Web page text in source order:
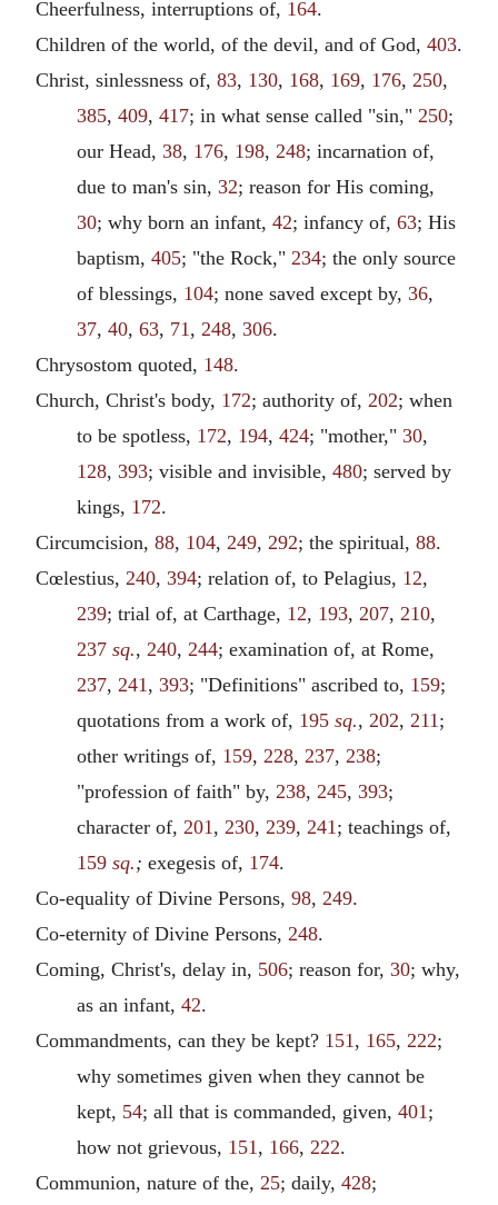
Cheerfulness, interruptions of, 164.
Children of the world, of the devil, and of God, 403.
Christ, sinlessness of, 83, 130, 168, 169, 176, 250,
385, 409, 417; in what sense called "sin," 250;
our Head, 38, 176, 198, 248; incarnation of,
due to man's sin, 32; reason for His coming,
30; why born an infant, 42; infancy of, 63; His
baptism, 405; "the Rock," 234; the only source
of blessings, 104; none saved except by, 36,
37, 40, 63, 71, 248, 306.
Chrysostom quoted, 148.
Church, Christ's body, 172; authority of, 202; when
to be spotless, 172, 194, 424; "mother," 30,
128, 393; visible and invisible, 480; served by
kings, 172.
Circumcision, 88, 104, 249, 292; the spiritual, 88.
Cœlestius, 240, 394; relation of, to Pelagius, 12,
239; trial of, at Carthage, 12, 193, 207, 210,
237 sq., 240, 244; examination of, at Rome,
237, 241, 393; "Definitions" ascribed to, 159;
quotations from a work of, 195 sq., 202, 211;
other writings of, 159, 228, 237, 238;
"profession of faith" by, 238, 245, 393;
character of, 201, 230, 239, 241; teachings of,
159 sq.; exegesis of, 174.
Co-equality of Divine Persons, 98, 249.
Co-eternity of Divine Persons, 248.
Coming, Christ's, delay in, 506; reason for, 30; why,
as an infant, 42.
Commandments, can they be kept? 151, 165, 222;
why sometimes given when they cannot be
kept, 54; all that is commanded, given, 401;
how not grievous, 151, 166, 222.
Communion, nature of the, 25; daily, 428;